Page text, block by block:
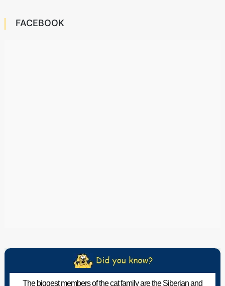
FACEBOOK
The biggest members of the cat family are the Siberian and